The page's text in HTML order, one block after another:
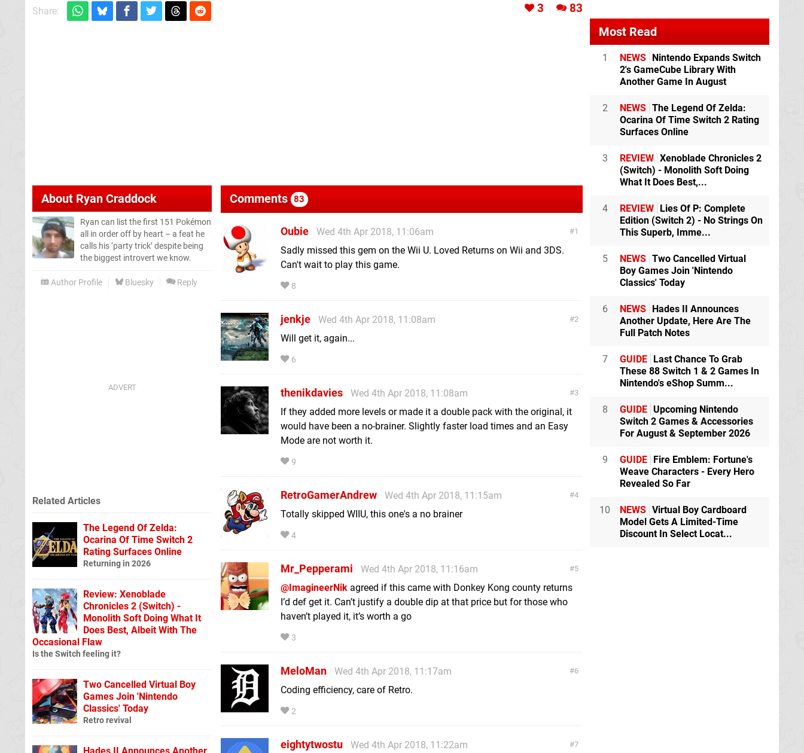
Share: 3 83
About Ryan Craddock
Ryan can list the first 151 Pokémon
all in order off by heart – a feat he
calls his ‘party trick’ despite being
the biggest introvert we know.
Author Profile Bluesky Reply
Comments 83
1
Oubie
Wed 4th Apr 2018, 11:06am
Sadly missed this gem on the Wii U. Loved Returns on Wii and 3DS.
Can't wait to play this game.
8
2
jenkje
Wed 4th Apr 2018, 11:08am
Will get it, again...
6
3
thenikdavies
Wed 4th Apr 2018, 11:08am
If they added more levels or made it a double pack with the original, it
would have been a no-brainer. Slightly faster load times and an Easy
Mode are not worth it.
9
4
RetroGamerAndrew
Wed 4th Apr 2018, 11:15am
Totally skipped WIIU, this one's a no brainer
4
5
Mr_Pepperami
Wed 4th Apr 2018, 11:16am
@ImagineerNik agreed if this came with Donkey Kong county returns
I’d def get it. Can’t justify a double dip at that price but for those who
haven’t played it, it’s worth a go
3
6
MeloMan
Wed 4th Apr 2018, 11:17am
Coding efficiency, care of Retro.
2
7
eightytwostu Wed 4th Apr 2018, 11:22am
Related Articles
The Legend Of Zelda:
Ocarina Of Time Switch 2
Rating Surfaces Online
Returning in 2026
Review: Xenoblade
Chronicles 2 (Switch) -
Monolith Soft Doing What It
Does Best, Albeit With The
Occasional Flaw
Is the Switch feeling it?
Two Cancelled Virtual Boy
Games Join 'Nintendo
Classics' Today
Retro revival
Hades II Announces Another
Most Read
1 NEWS Nintendo Expands Switch
2's GameCube Library With
Another Game In August
2 NEWS The Legend Of Zelda:
Ocarina Of Time Switch 2 Rating
Surfaces Online
3 REVIEW Xenoblade Chronicles 2
(Switch) - Monolith Soft Doing
What It Does Best,...
4 REVIEW Lies Of P: Complete
Edition (Switch 2) - No Strings On
This Superb, Imme...
5 NEWS Two Cancelled Virtual
Boy Games Join 'Nintendo
Classics' Today
6 NEWS Hades II Announces
Another Update, Here Are The
Full Patch Notes
7 GUIDE Last Chance To Grab
These 88 Switch 1 & 2 Games In
Nintendo's eShop Summ...
8 GUIDE Upcoming Nintendo
Switch 2 Games & Accessories
For August & September 2026
9 GUIDE Fire Emblem: Fortune's
Weave Characters - Every Hero
Revealed So Far
10 NEWS Virtual Boy Cardboard
Model Gets A Limited-Time
Discount In Select Locat...